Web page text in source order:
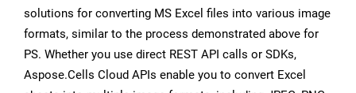
solutions for converting MS Excel files into various image
formats, similar to the process demonstrated above for
PS. Whether you use direct REST API calls or SDKs,
Aspose.Cells Cloud APIs enable you to convert Excel